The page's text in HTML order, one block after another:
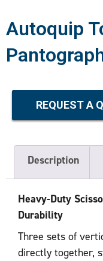
Autoquip
REQUEST A
Description
Heavy-Duty
Durability
Three sets of
directly together,